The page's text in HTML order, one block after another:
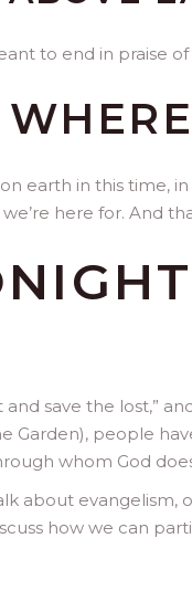
to end in praise
earth in this time,
here for. And
save the lost,”
Garden), people
whom God
about
how we can